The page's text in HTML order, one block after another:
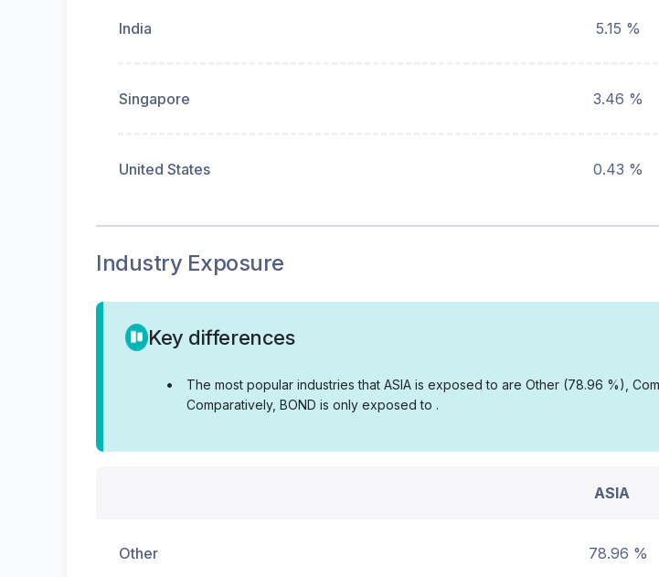
India 5.15 %
Singapore 3.46 %
United States 0.43 %
Industry Exposure
Key differences
•
The most popular industries that ASIA is exposed to are Other (78.96 %),
Comparatively, BOND is only exposed to .
ASIA
Other 78.96 %